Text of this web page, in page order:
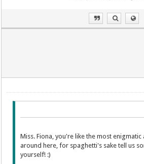
Miss. Fiona, you're like the most
around here, for spaghetti's sake tell us
yourself! :)